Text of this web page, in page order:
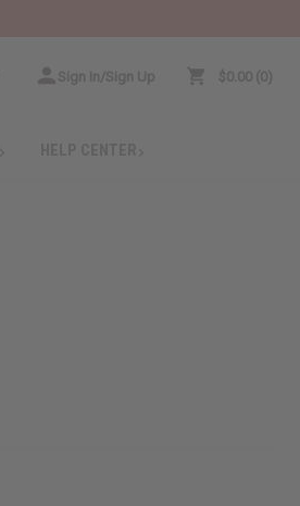
Sign In/Sign Up $0.00 0